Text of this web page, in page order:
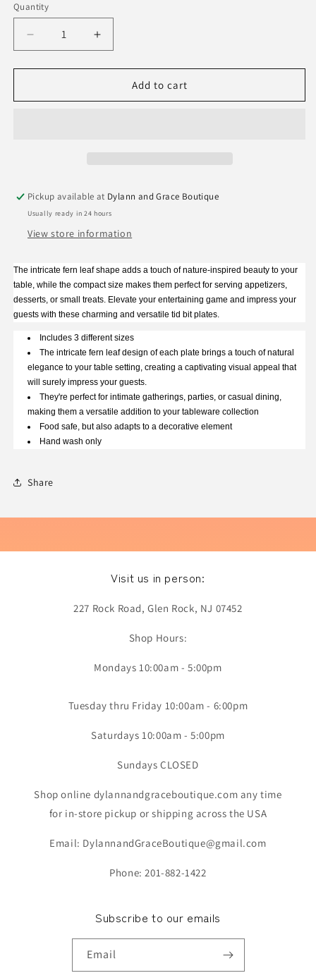
Quantity
Quantity
Decrease
quantity
for
Company
Increase
quantity
for
Two&#39;s
Company
Add to cart
Pickup available at Dylann and Grace Boutique
Usually ready in 24 hours
View store information
The intricate fern leaf shape adds a touch of nature-inspired beauty to your
table, while the compact size makes them perfect for serving appetizers,
desserts, or small treats. Elevate your entertaining game and impress your
guests with these charming and versatile tid bit plates.
Includes 3 different sizes
The intricate fern leaf design of each plate brings a touch of natural
elegance to your table setting, creating a captivating visual appeal that
will surely impress your guests.
They're perfect for intimate gatherings, parties, or casual dining,
making them a versatile addition to your tableware collection
Food safe, but also adapts to a decorative element
Hand wash only
Share
Visit us in person:
227 Rock Road, Glen Rock, NJ 07452
Shop Hours:
Mondays 10:00am - 5:00pm
Tuesday thru Friday 10:00am - 6:00pm
Saturdays 10:00am - 5:00pm
Sundays CLOSED
Shop online dylannandgraceboutique.com any time
for in-store pickup or shipping across the USA
Email: DylannandGraceBoutique@gmail.com
Phone: 201-882-1422
Subscribe to our emails
Email